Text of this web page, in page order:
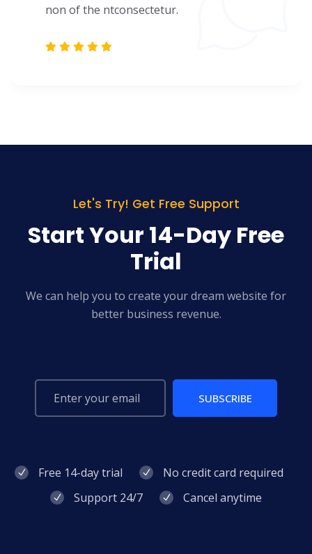
non of the ntconsectetur.
Let's Try! Get Free Support
Start Your 14-Day Free
Trial
We can help you to create your dream website for
better business revenue.
SUBSCRIBE
Free 14-day trial
No credit card required
Support 24/7
Cancel anytime